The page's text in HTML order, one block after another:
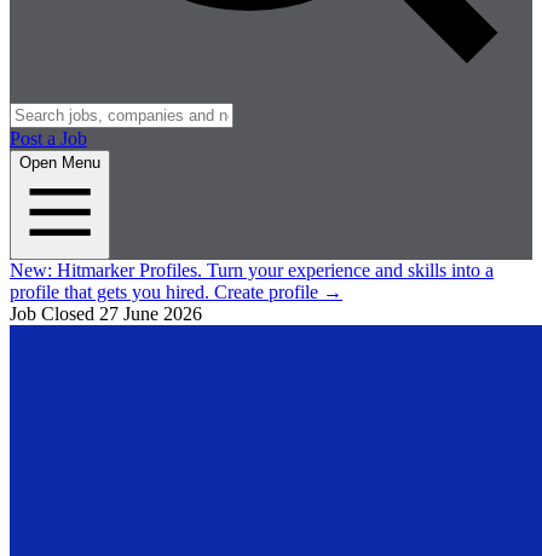
Post a Job
Open Menu
New: Hitmarker Profiles. Turn your experience and skills into a
profile that gets you hired. Create profile →
Job Closed 27 June 2026